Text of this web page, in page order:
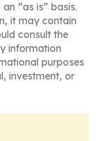
“as is” basis.
it may contain
consult the
information
purposes
investment, or